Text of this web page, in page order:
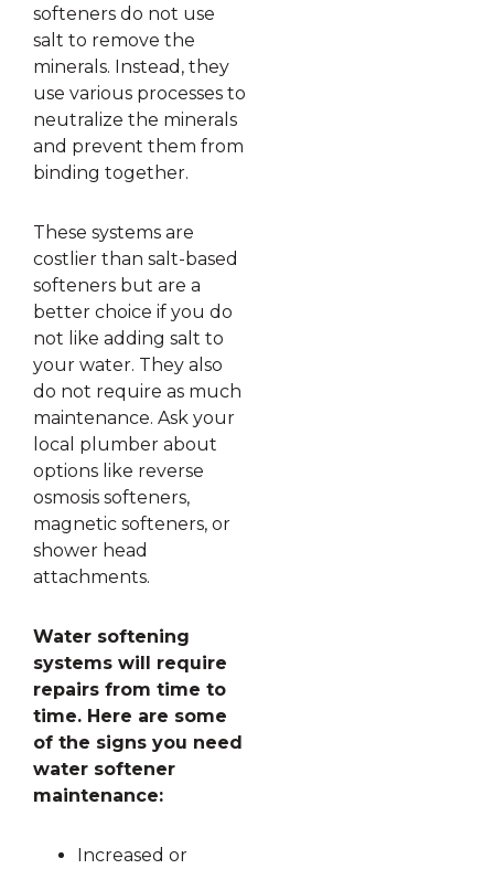
softeners do not use
salt to remove the
minerals. Instead, they
use various processes to
neutralize the minerals
and prevent them from
binding together.
These systems are
costlier than salt-based
softeners but are a
better choice if you do
not like adding salt to
your water. They also
do not require as much
maintenance. Ask your
local plumber about
options like reverse
osmosis softeners,
magnetic softeners, or
shower head
attachments.
Water softening
systems will require
repairs from time to
time. Here are some
of the signs you need
water softener
maintenance:
Increased or